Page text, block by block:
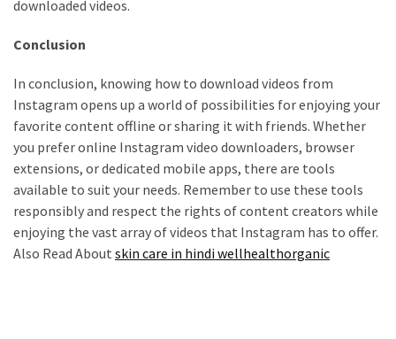
downloaded videos.
Conclusion
In conclusion, knowing how to download videos from
Instagram opens up a world of possibilities for enjoying your
favorite content offline or sharing it with friends. Whether
you prefer online Instagram video downloaders, browser
extensions, or dedicated mobile apps, there are tools
available to suit your needs. Remember to use these tools
responsibly and respect the rights of content creators while
enjoying the vast array of videos that Instagram has to offer.
Also Read About skin care in hindi wellhealthorganic